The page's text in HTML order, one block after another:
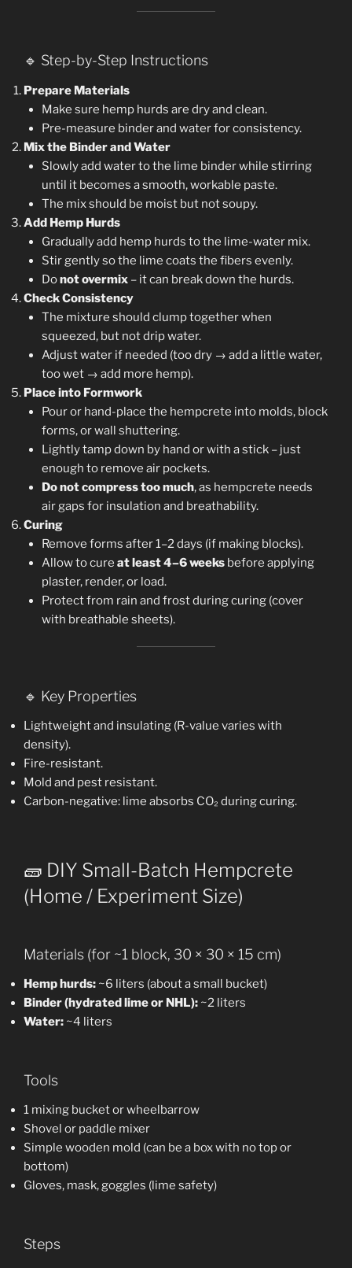
🔹 Step-by-Step Instructions
Prepare Materials
Make sure hemp hurds are dry and clean.
Pre-measure binder and water for consistency.
Mix the Binder and Water
Slowly add water to the lime binder while stirring
until it becomes a smooth, workable paste.
The mix should be moist but not soupy.
Add Hemp Hurds
Gradually add hemp hurds to the lime-water mix.
Stir gently so the lime coats the fibers evenly.
Donot overmix– it can break down the hurds.
Check Consistency
The mixture should clump together when
squeezed, but not drip water.
Adjust water if needed (too dry → add a little water,
too wet → add more hemp).
Place into Formwork
Pour or hand-place the hempcrete into molds, block
forms, or wall shuttering.
Lightly tamp down by hand or with a stick – just
enough to remove air pockets.
Do not compress too much, as hempcrete needs
air gaps for insulation and breathability.
Curing
Remove forms after 1–2 days (if making blocks).
Allow to cure at least 4–6 weeksbefore applying
plaster, render, or load.
Protect from rain and frost during curing (cover
with breathable sheets).
🔹 Key Properties
Lightweight and insulating (R-value varies with
density).
Fire-resistant.
Mold and pest resistant.
Carbon-negative: lime absorbs CO₂ during curing.
🧱 DIY Small-Batch Hempcrete
(Home / Experiment Size)
Materials (for ~1 block, 30 × 30 × 15 cm)
Hemp hurds: ~6 liters (about a small bucket)
Binder (hydrated lime or NHL): ~2 liters
Water: ~4 liters
Tools
1 mixing bucket or wheelbarrow
Shovel or paddle mixer
Simple wooden mold (can be a box with no top or
bottom)
Gloves, mask, goggles (lime safety)
Steps